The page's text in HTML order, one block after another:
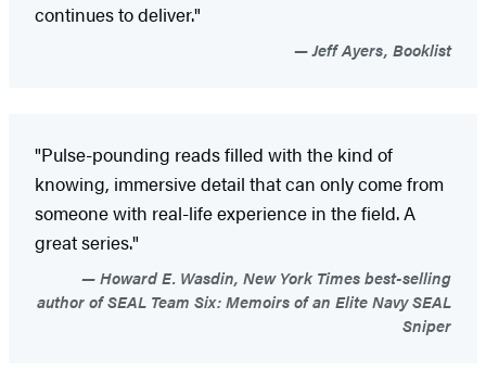
continues to deliver."
Jeff Ayers, Booklist
"Pulse-pounding reads filled with the kind of
knowing, immersive detail that can only come from
someone with real-life experience in the field. A
great series."
Howard E. Wasdin, New York Times best-selling
author of SEAL Team Six: Memoirs of an Elite Navy SEAL
Sniper